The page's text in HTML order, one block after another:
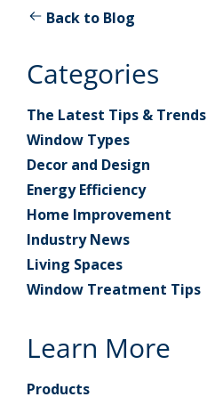
Back to Blog
Categories
The Latest Tips & Trends
Window Types
Decor and Design
Energy Efficiency
Home Improvement
Industry News
Living Spaces
Window Treatment Tips
Learn More
Products